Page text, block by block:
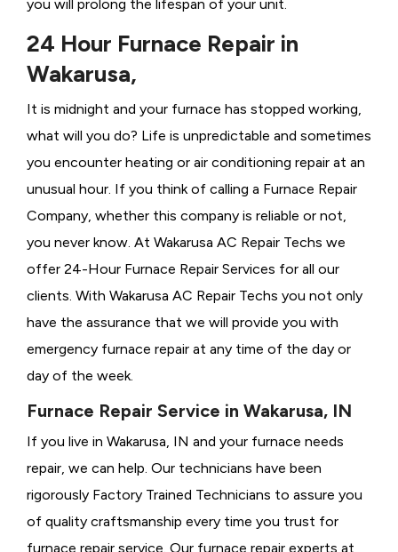
you will prolong the lifespan of your unit.
24 Hour Furnace Repair in
Wakarusa,
It is midnight and your furnace has stopped working,
what will you do? Life is unpredictable and sometimes
you encounter heating or air conditioning repair at an
unusual hour. If you think of calling a Furnace Repair
Company, whether this company is reliable or not,
you never know. At Wakarusa AC Repair Techs we
offer 24-Hour Furnace Repair Services for all our
clients. With Wakarusa AC Repair Techs you not only
have the assurance that we will provide you with
emergency furnace repair at any time of the day or
day of the week.
Furnace Repair Service in Wakarusa, IN
If you live in Wakarusa, IN and your furnace needs
repair, we can help. Our technicians have been
rigorously Factory Trained Technicians to assure you
of quality craftsmanship every time you trust for
furnace repair service. Our furnace repair experts at